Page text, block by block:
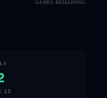
GAMES REMAINING
12